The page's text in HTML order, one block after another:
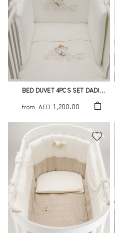
BED DUVET 4PCS SET DADINI
from AED 1,200.00